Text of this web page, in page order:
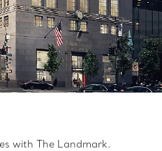
with The Landmark.